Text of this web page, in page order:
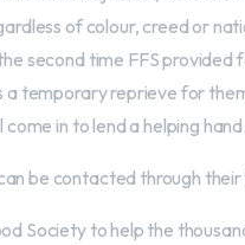
of colour, creed or
second time FFS
a temporary reprieve for
in to lend a helping hand.
be contacted through
Society to help the